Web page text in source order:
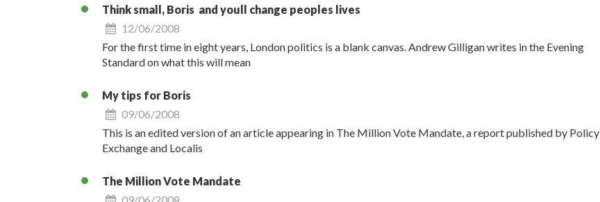
Think small, Boris  and youll change peoples lives
12/06/2008
For the first time in eight years, London politics is a blank canvas. Andrew Gilligan writes in the Evening
Standard on what this will mean
My tips for Boris
09/06/2008
This is an edited version of an article appearing in The Million Vote Mandate, a report published by Policy
Exchange and Localis
The Million Vote Mandate